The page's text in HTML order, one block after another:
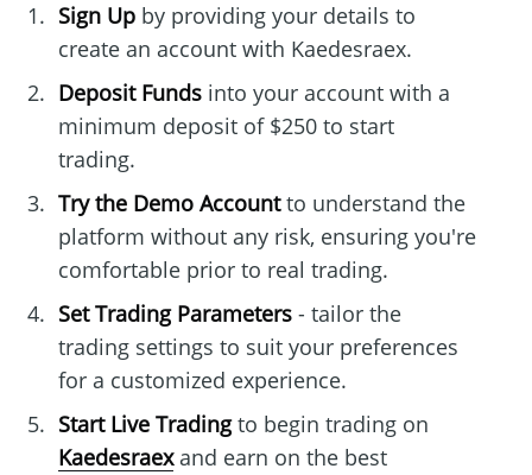
Sign Upby providing your details to
create an account with Kaedesraex.
Deposit Fundsinto your account with a
minimum deposit of $250 to start
trading.
Try the Demo Accountto understand the
platform without any risk, ensuring you're
comfortable prior to real trading.
Set Trading Parameters- tailor the
trading settings to suit your preferences
for a customized experience.
Start Live Tradingto begin trading on
Kaedesraexand earn on the best